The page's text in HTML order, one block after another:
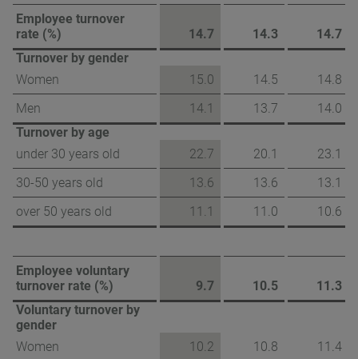
Employee turnover
rate (%)
14.7 14.3
14.7
Turnover by gender
Women
15.0 14.5
14.8
Men
14.1 13.7
14.0
Turnover by age
under 30 years old
22.7 20.1
23.1
30-50 years old
13.6 13.6
13.1
over 50 years old
11.1 11.0 10.6
Employee voluntary
turnover rate (%)
9.7 10.5
11.3
Voluntary turnover by
gender
Women
10.2 10.8
11.4